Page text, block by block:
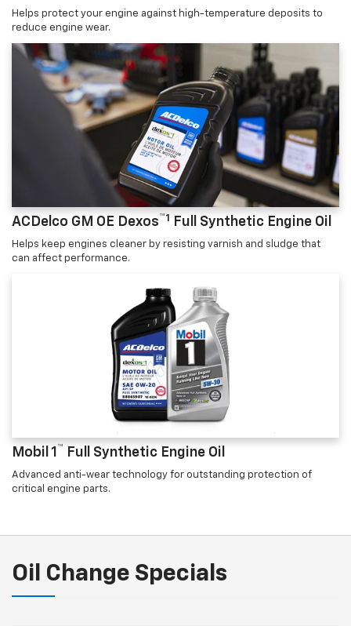
Helps protect your engine against high-temperature deposits to
reduce engine wear.
ACDelco GM OE Dexos™1 Full Synthetic Engine Oil
Helps keep engines cleaner by resisting varnish and sludge that
can affect performance.
Mobil 1 ™ Full Synthetic Engine Oil
Advanced anti-wear technology for outstanding protection of
critical engine parts.
Oil Change Specials